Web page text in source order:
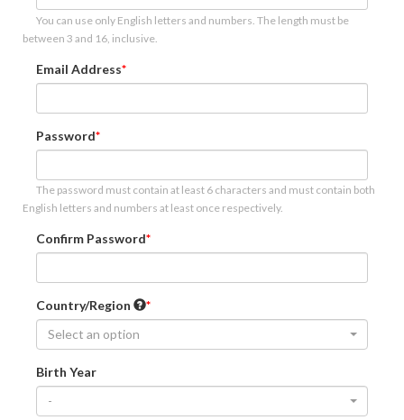
You can use only English letters and numbers. The length must be
between 3 and 16, inclusive.
Email Address
Password
The password must contain at least 6 characters and must contain both
English letters and numbers at least once respectively.
Confirm Password
Country/Region
Select an option
Birth Year
-